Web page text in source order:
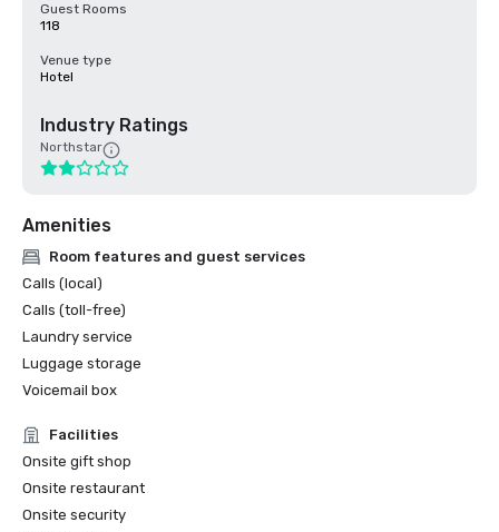
Guest Rooms
118
Venue type
Hotel
Industry Ratings
Northstar
Amenities
Room features and guest services
Calls (local)
Calls (toll-free)
Laundry service
Luggage storage
Voicemail box
Facilities
Onsite gift shop
Onsite restaurant
Onsite security